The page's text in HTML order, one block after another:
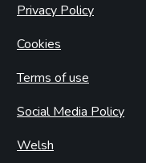
Privacy Policy
Cookies
Terms of use
Social Media Policy
Welsh